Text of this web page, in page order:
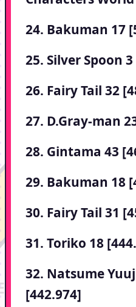
24. Bakuman 17
25. Silver Spoon
26. Fairy Tail 32
27. D.Gray-man
28. Gintama 43
29. Bakuman 18
30. Fairy Tail 31
31. Toriko 18
32. Natsume
[442.974]